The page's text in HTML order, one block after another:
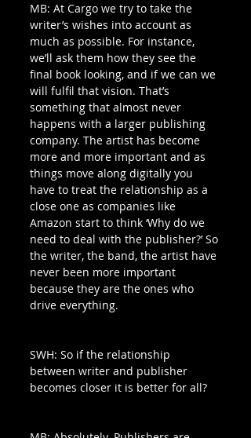
MB: At Cargo we try to take the
writer’s wishes into account as
much as possible. For instance,
we’ll ask them how they see the
final book looking, and if we can we
will fulfil that vision. That’s
something that almost never
happens with a larger publishing
company. The artist has become
more and more important and as
things move along digitally you
have to treat the relationship as a
close one as companies like
Amazon start to think ‘Why do we
need to deal with the publisher?’ So
the writer, the band, the artist have
never been more important
because they are the ones who
drive everything.
SWH: So if the relationship
between writer and publisher
becomes closer it is better for all?